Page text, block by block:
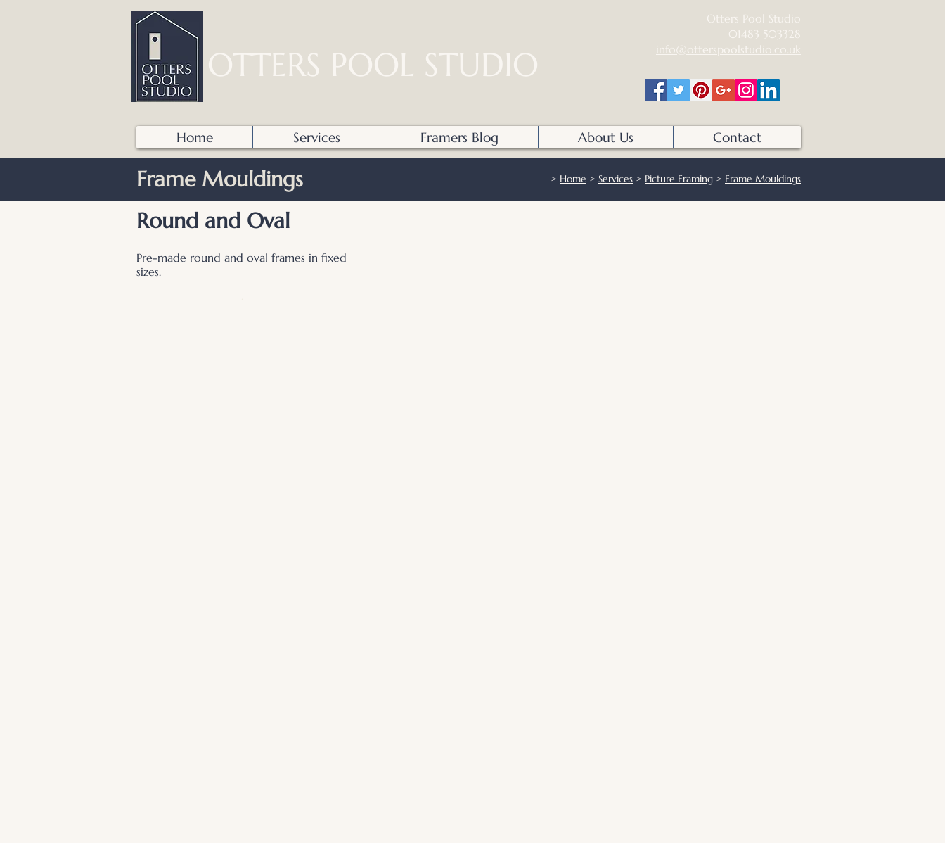
OTTERS POOL STUDIO
Otters Pool Studio
01483 503328
info@otterspoolstudio.co.uk
Home Services Framers Blog About Us Contact
Frame Mouldings > Home > Services > Picture Framing > Frame Mouldings
Round and Oval
Pre-made round and oval frames in fixed
sizes.